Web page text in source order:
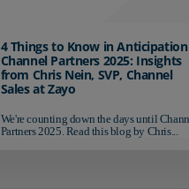
4 Things to Know in
Channel Partners 2025: Insights
from Chris Nein, SVP, Channel
Sales at Zayo
We're counting down the days until
Partners 2025. Read this blog by Chris...